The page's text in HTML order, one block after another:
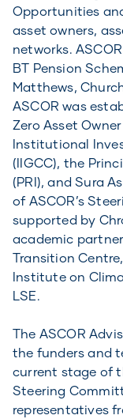
Opportunities
asset owners,
networks.
BT Pension
Matthews,
ASCOR was
Zero Asset
Institutional
(IIGCC), the
(PRI), and Sura
of ASCOR’s
supported by
academic
Transition
Institute on
LSE.
The ASCOR
the funders and
current stage of
Steering
representatives